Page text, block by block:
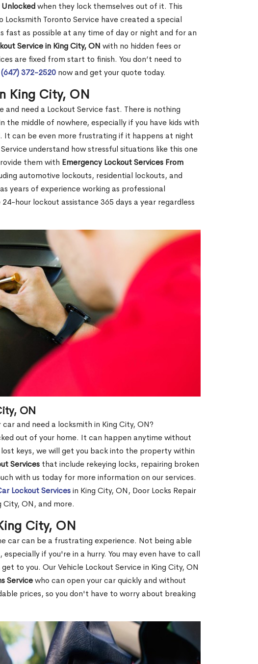
when they lock themselves out of it. This
Toronto Service have created a special
as possible at any time of day or night and for an
Service in King City, ON with no hidden fees or
are fixed from start to finish. You don’t need to
(647) 372-2520 now and get your quote today.
King City, ON
need a Lockout Service fast. There is nothing
the middle of nowhere, especially if you have kids with
It can be even more frustrating if it happens at night
understand how stressful situations like this one
them with Emergency Lockout Services From
automotive lockouts, residential lockouts, and
years of experience working as professional
hour lockout assistance 365 days a year regardless
ON
and need a locksmith in King City, ON?
out of your home. It can happen anytime without
keys, we will get you back into the property within
Services that include rekeying locks, repairing broken
with us today for more information on our services.
Lockout Servicesin King City, ON, Door Locks Repair
City, ON, and more.
City, ON
car can be a frustrating experience. Not being able
if you're in a hurry. You may even have to call
to you. Our Vehicle Lockout Service in King City, ON
Servicewho can open your car quickly and without
prices, so you don't have to worry about breaking